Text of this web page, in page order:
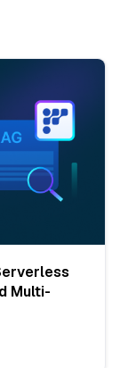
Multi-